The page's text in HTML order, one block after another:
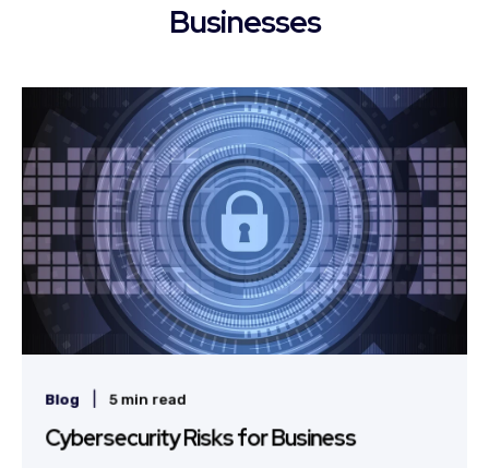
Businesses
Blog |5 min read
Cybersecurity Risks for Business